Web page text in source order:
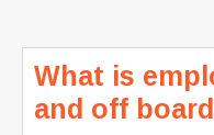
What is
and off